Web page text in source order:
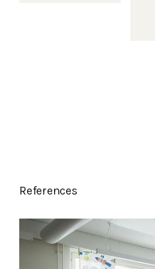
References